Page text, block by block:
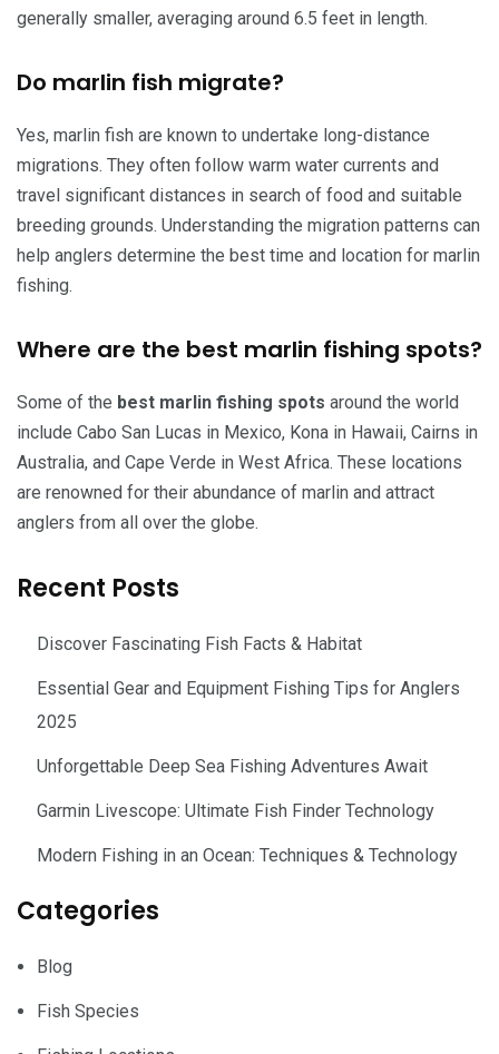
generally smaller, averaging around 6.5 feet in length.
Do marlin fish migrate?
Yes, marlin fish are known to undertake long-distance
migrations. They often follow warm water currents and
travel significant distances in search of food and suitable
breeding grounds. Understanding the migration patterns can
help anglers determine the best time and location for marlin
fishing.
Where are the best marlin fishing spots?
Some of the best marlin fishing spots around the world
include Cabo San Lucas in Mexico, Kona in Hawaii, Cairns in
Australia, and Cape Verde in West Africa. These locations
are renowned for their abundance of marlin and attract
anglers from all over the globe.
Recent Posts
Discover Fascinating Fish Facts & Habitat
Essential Gear and Equipment Fishing Tips for Anglers
2025
Unforgettable Deep Sea Fishing Adventures Await
Garmin Livescope: Ultimate Fish Finder Technology
Modern Fishing in an Ocean: Techniques & Technology
Categories
Blog
Fish Species